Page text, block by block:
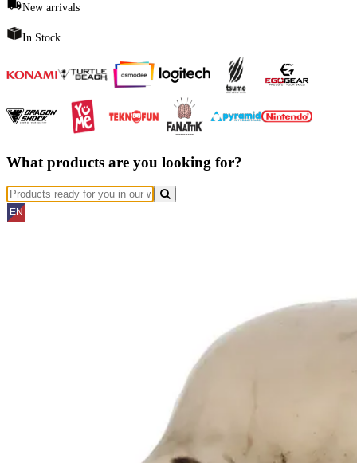
New arrivals
In Stock
What products are you looking for?